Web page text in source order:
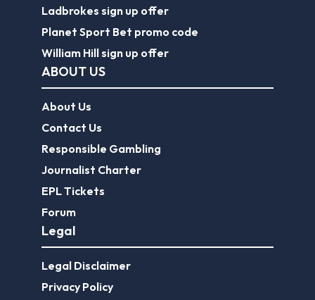
Ladbrokes sign up offer
Planet Sport Bet promo code
William Hill sign up offer
ABOUT US
About Us
Contact Us
Responsible Gambling
Journalist Charter
EPL Tickets
Forum
Legal
Legal Disclaimer
Privacy Policy